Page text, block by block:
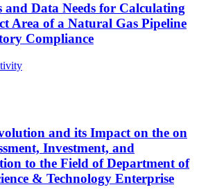
and Data Needs for Calculating
Area of a Natural Gas Pipeline
Compliance
and its Impact on the on
Investment, and
to the Field of Department of
& Technology Enterprise